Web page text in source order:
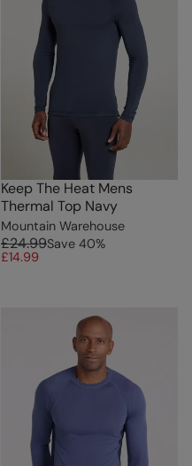
Keep The Heat Mens
Thermal Top Navy
Mountain Warehouse
£24.99Save 40%
£14.99